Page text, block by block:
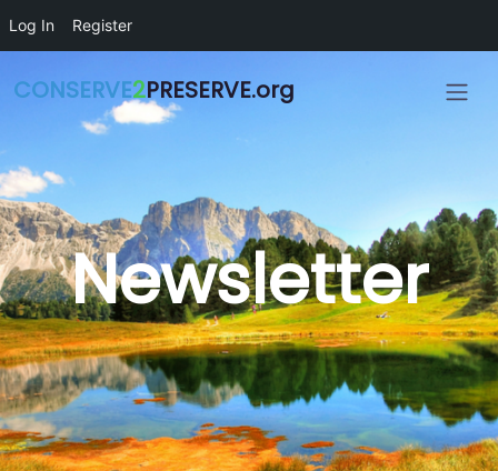
Log In Register
CONSERVE2PRESERVE.org
Newsletter